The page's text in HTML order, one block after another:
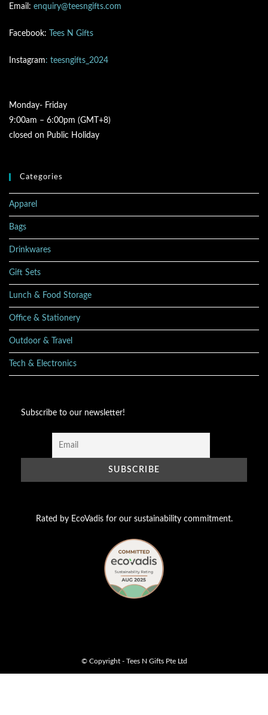
Email: enquiry@teesngifts.com
Facebook: Tees N Gifts
Instagram: teesngifts_2024
Monday- Friday
9:00am – 6:00pm (GMT+8)
closed on Public Holiday
Categories
Apparel
Bags
Drinkwares
Gift Sets
Lunch & Food Storage
Office & Stationery
Outdoor & Travel
Tech & Electronics
Subscribe to our newsletter!
Rated by EcoVadis for our sustainability commitment.
© Copyright - Tees N Gifts Pte Ltd